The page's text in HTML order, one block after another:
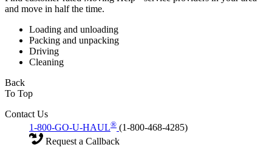
and move in half the time.
Loading and unloading
Packing and unpacking
Driving
Cleaning
Back
To Top
Contact Us
1-800-GO-U-HAUL® (1-800-468-4285)
Request a Callback